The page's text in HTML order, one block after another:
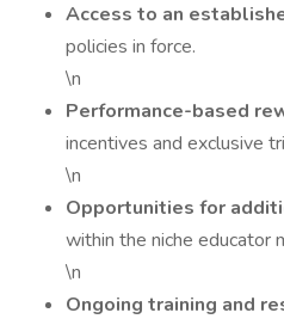
Access to an
policies in force.
\n
Performance-based
incentives and exclusive
\n
Opportunities for
within the niche educator
\n
Ongoing training and